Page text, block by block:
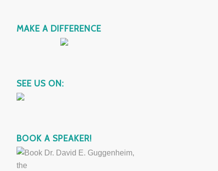
MAKE A DIFFERENCE
SEE US ON:
BOOK A SPEAKER!